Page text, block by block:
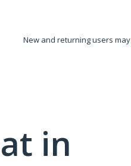
New and returning users may
in